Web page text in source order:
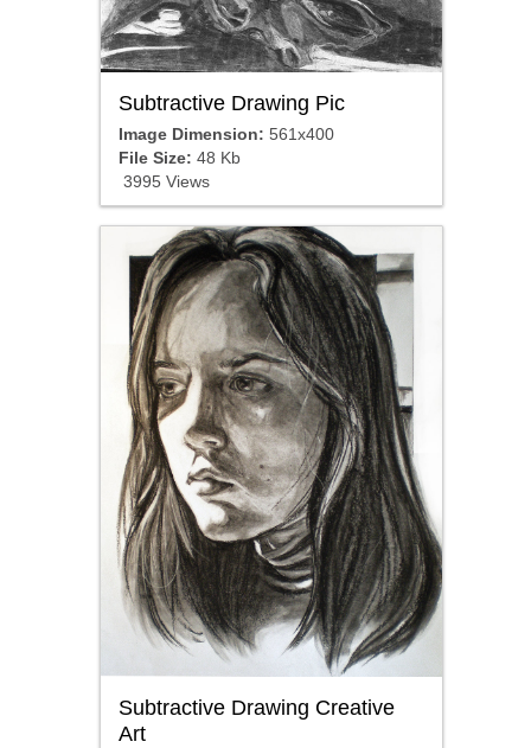
Subtractive Drawing Pic
Image Dimension: 561x400
File Size: 48 Kb
3995 Views
Subtractive Drawing Creative
Art